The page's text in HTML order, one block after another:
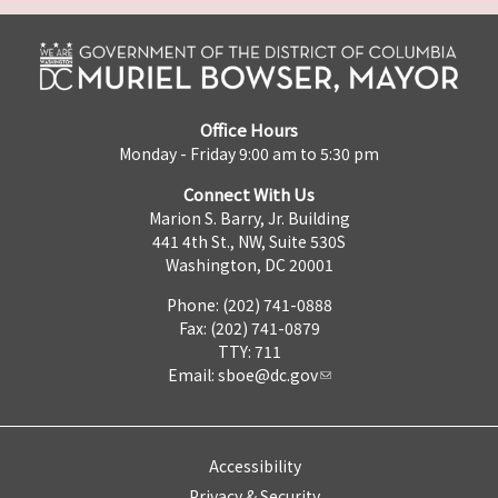
Office Hours
Monday - Friday 9:00 am to 5:30 pm
Connect With Us
Marion S. Barry, Jr. Building
441 4th St., NW, Suite 530S
Washington, DC 20001
Phone: (202) 741-0888
Fax: (202) 741-0879
TTY: 711
Email: sboe@dc.gov
Accessibility